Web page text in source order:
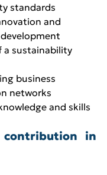
standards
and
a sustainability
business
networks
and skills
contribution in